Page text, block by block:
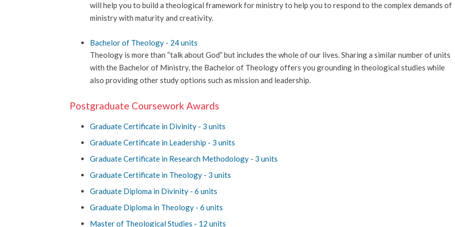
will help you to build a theological framework for ministry to help you to respond to the complex demands of
ministry with maturity and creativity.
Bachelor of Theology - 24 units
Theology is more than “talk about God” but includes the whole of our lives. Sharing a similar number of units
with the Bachelor of Ministry, the Bachelor of Theology offers you grounding in theological studies while
also providing other study options such as mission and leadership.
Postgraduate Coursework Awards
Graduate Certificate in Divinity - 3 units
Graduate Certificate in Leadership - 3 units
Graduate Certificate in Research Methodology - 3 units
Graduate Certificate in Theology - 3 units
Graduate Diploma in Divinity - 6 units
Graduate Diploma in Theology - 6 units
Master of Theological Studies - 12 units